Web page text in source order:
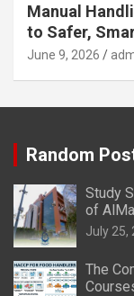
Manual
to Safer,
June 9, 2026
Random
Study
of
July 25,
The